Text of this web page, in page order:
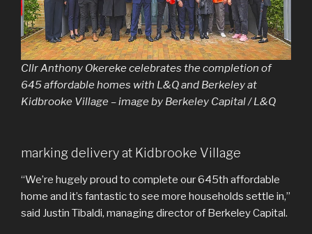
Cllr Anthony Okereke celebrates the completion of
645 affordable homes with L&Q and Berkeley at
Kidbrooke Village – image by Berkeley Capital / L&Q
marking delivery at Kidbrooke Village
“We’re hugely proud to complete our 645th affordable
home and it’s fantastic to see more households settle in,”
said Justin Tibaldi, managing director of Berkeley Capital.